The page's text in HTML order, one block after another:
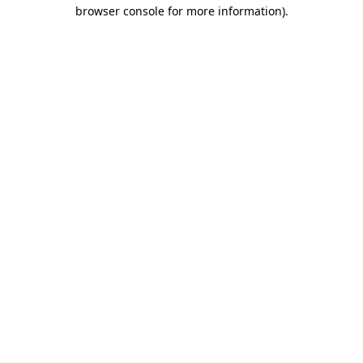
browser console for more information).